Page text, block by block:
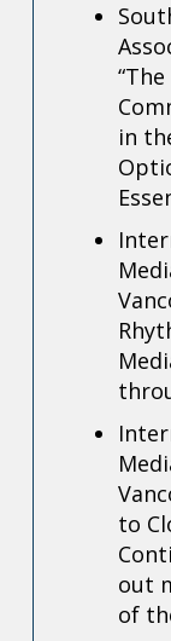
in
to
out
of